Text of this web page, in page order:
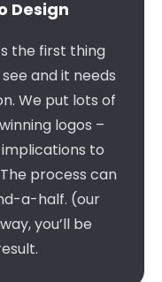
Design
the first thing
and it needs
We put lots of
logos –
to
process can
a-half. (our
you’ll be